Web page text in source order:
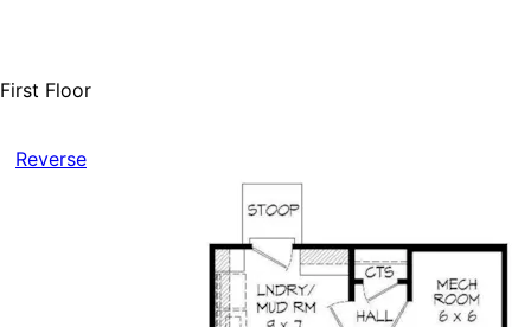
First Floor
Reverse